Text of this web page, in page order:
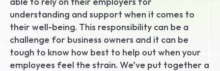
understanding and support when it comes to
their well-being. This responsibility can be a
challenge for business owners and it can be
tough to know how best to help out when your
employees feel the strain. We’ve put together a